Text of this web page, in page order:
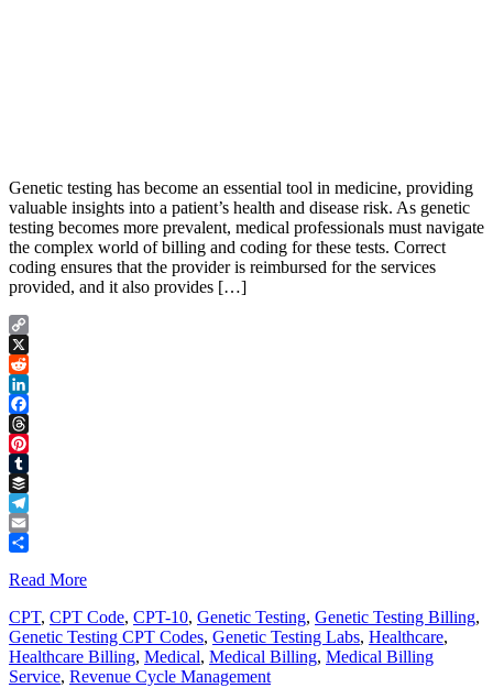
Genetic testing has become an essential tool in medicine, providing
valuable insights into a patient’s health and disease risk. As genetic
testing becomes more prevalent, medical professionals must navigate
the complex world of billing and coding for these tests. Correct
coding ensures that the provider is reimbursed for the services
provided, and it also provides […]
Copy
Link
X
Reddit
LinkedIn
Facebook
Threads
Pinterest
Tumblr
Buffer
Telegram
Email
Read More
CPT, CPT Code, CPT-10, Genetic Testing, Genetic Testing Billing,
Genetic Testing CPT Codes, Genetic Testing Labs, Healthcare,
Healthcare Billing, Medical, Medical Billing, Medical Billing
Service, Revenue Cycle Management